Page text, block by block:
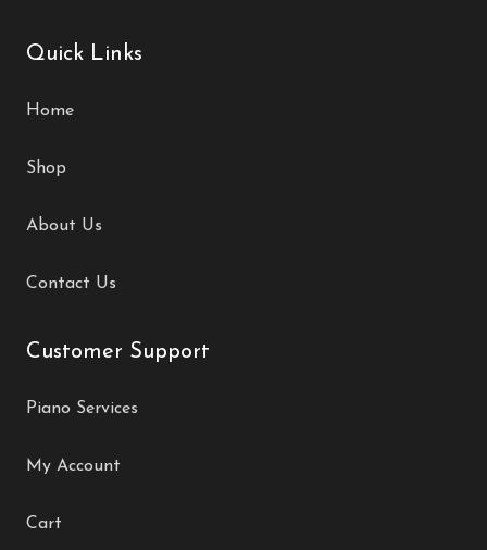
Quick Links
Home
Shop
About Us
Contact Us
Customer Support
Piano Services
My Account
Cart